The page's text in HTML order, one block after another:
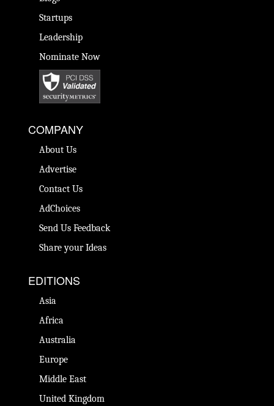
Startups
Leadership
Nominate Now
COMPANY
About Us
Advertise
Contact Us
AdChoices
Send Us Feedback
Share your Ideas
EDITIONS
Asia
Africa
Australia
Europe
Middle East
United Kingdom